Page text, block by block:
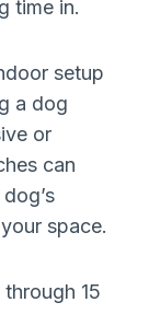
time in.
setup
a dog
or
can
space.
15